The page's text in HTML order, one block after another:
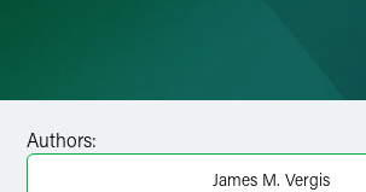
X
Authors:
James M. Vergis